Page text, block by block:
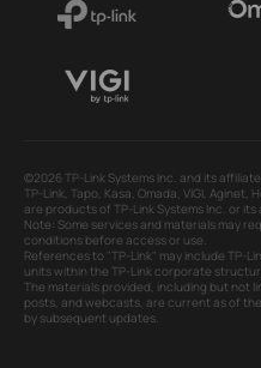
©2026 TP-Link Systems Inc. and its
TP-Link, Tapo, Kasa, Omada, VIGI,
are products of TP-Link Systems Inc. or its
Note: Some services and materials may
conditions before access or use.
References to "TP-Link" may include TP-
units within the TP-Link corporate
The materials provided, including but not
posts, and webcasts, are current as of
by subsequent updates.